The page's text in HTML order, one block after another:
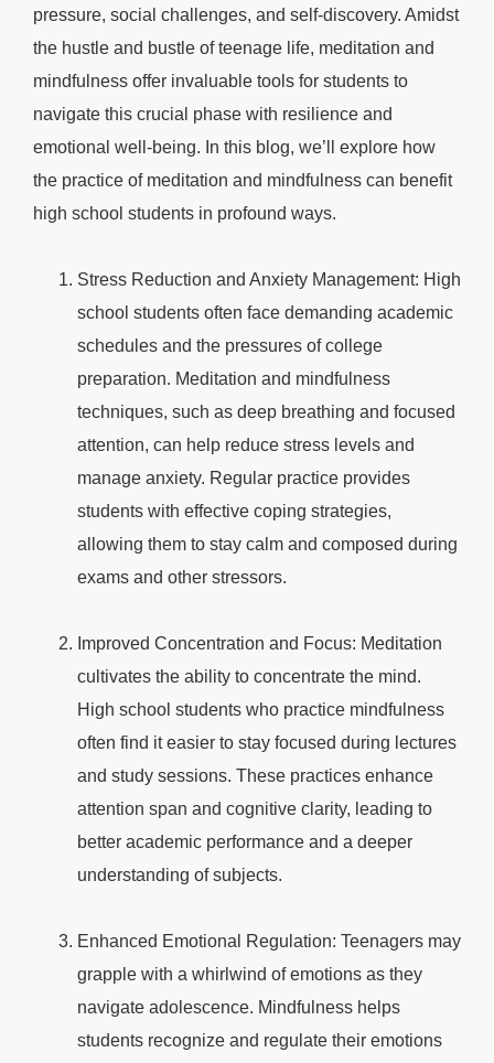
pressure, social challenges, and self-discovery. Amidst
the hustle and bustle of teenage life, meditation and
mindfulness offer invaluable tools for students to
navigate this crucial phase with resilience and
emotional well-being. In this blog, we’ll explore how
the practice of meditation and mindfulness can benefit
high school students in profound ways.
Stress Reduction and Anxiety Management: High
school students often face demanding academic
schedules and the pressures of college
preparation. Meditation and mindfulness
techniques, such as deep breathing and focused
attention, can help reduce stress levels and
manage anxiety. Regular practice provides
students with effective coping strategies,
allowing them to stay calm and composed during
exams and other stressors.
Improved Concentration and Focus: Meditation
cultivates the ability to concentrate the mind.
High school students who practice mindfulness
often find it easier to stay focused during lectures
and study sessions. These practices enhance
attention span and cognitive clarity, leading to
better academic performance and a deeper
understanding of subjects.
Enhanced Emotional Regulation: Teenagers may
grapple with a whirlwind of emotions as they
navigate adolescence. Mindfulness helps
students recognize and regulate their emotions